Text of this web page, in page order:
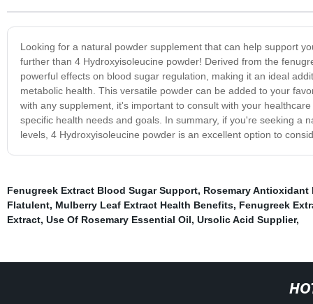
Looking for a natural powder supplement that can help support
further than 4 Hydroxyisoleucine powder! Derived from the
powerful effects on blood sugar regulation, making it an ideal
metabolic health. This versatile powder can be added to your
with any supplement, it's important to consult with your
specific health needs and goals. In summary, if you're seeking a
levels, 4 Hydroxyisoleucine powder is an excellent option to
Fenugreek Extract Blood Sugar Support, Rosemary Antioxidant
Flatulent, Mulberry Leaf Extract Health Benefits, Fenugreek
Extract, Use Of Rosemary Essential Oil, Ursolic Acid Supplier,